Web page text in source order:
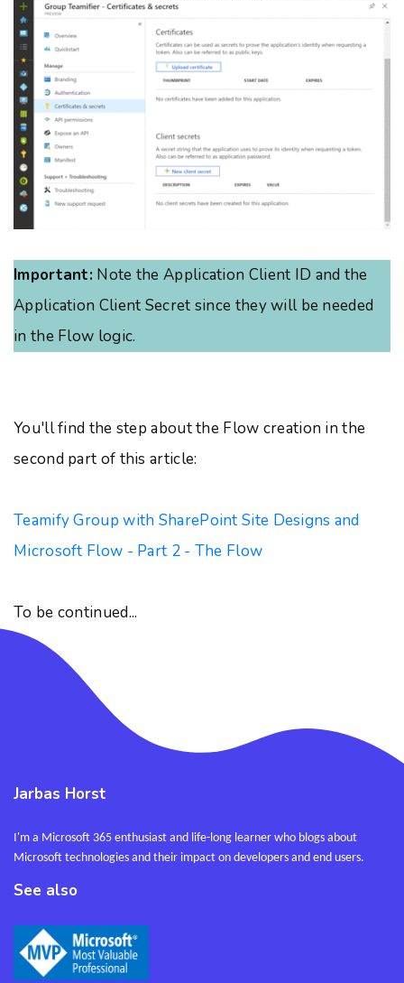
Important: Note the Application Client ID and the
Application Client Secret since they will be needed
in the Flow logic.
You'll find the step about the Flow creation in the
second part of this article:
Teamify Group with SharePoint Site Designs and
Microsoft Flow - Part 2 - The Flow
To be continued...
Jarbas Horst
I'm a Microsoft 365 enthusiast and life-long learner who blogs about
Microsoft technologies and their impact on developers and end users.
See also